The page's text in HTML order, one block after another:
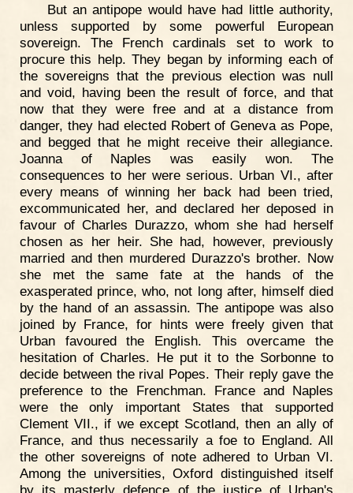
But an antipope would have had little authority,
unless supported by some powerful European
sovereign. The French cardinals set to work to
procure this help. They began by informing each of
the sovereigns that the previous election was null
and void, having been the result of force, and that
now that they were free and at a distance from
danger, they had elected Robert of Geneva as Pope,
and begged that he might receive their allegiance.
Joanna of Naples was easily won. The
consequences to her were serious. Urban VI., after
every means of winning her back had been tried,
excommunicated her, and declared her deposed in
favour of Charles Durazzo, whom she had herself
chosen as her heir. She had, however, previously
married and then murdered Durazzo's brother. Now
she met the same fate at the hands of the
exasperated prince, who, not long after, himself died
by the hand of an assassin. The antipope was also
joined by France, for hints were freely given that
Urban favoured the English. This overcame the
hesitation of Charles. He put it to the Sorbonne to
decide between the rival Popes. Their reply gave the
preference to the Frenchman. France and Naples
were the only important States that supported
Clement VII., if we except Scotland, then an ally of
France, and thus necessarily a foe to England. All
the other sovereigns of note adhered to Urban VI.
Among the universities, Oxford distinguished itself
by its masterly defence of the justice of Urban's